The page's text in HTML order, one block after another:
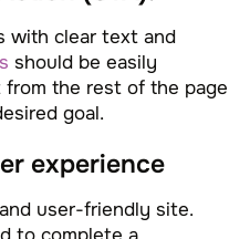
with clear text and
should be easily
the rest of the page
goal.
experience
user-friendly site.